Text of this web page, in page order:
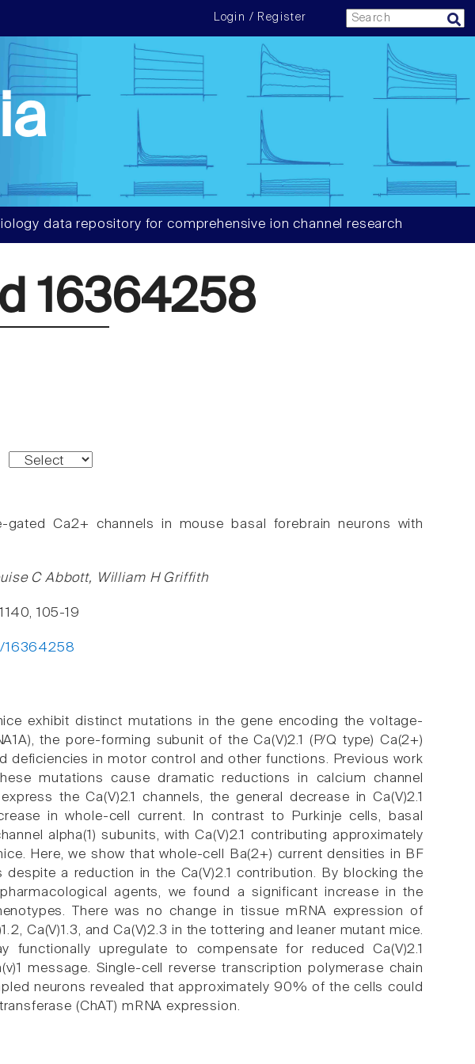
Login / Register
data repository for comprehensive ion channel research
16364258
gated Ca2+ channels in mouse basal forebrain neurons with
C Abbott, William H Griffith
105-19
16364258
exhibit distinct mutations in the gene encoding the voltage-
the pore-forming subunit of the Ca(V)2.1 (P/Q type) Ca(2+)
deficiencies in motor control and other functions. Previous work
mutations cause dramatic reductions in calcium channel
the Ca(V)2.1 channels, the general decrease in Ca(V)2.1
in whole-cell current. In contrast to Purkinje cells, basal
alpha(1) subunits, with Ca(V)2.1 contributing approximately
Here, we show that whole-cell Ba(2+) current densities in BF
a reduction in the Ca(V)2.1 contribution. By blocking the
agents, we found a significant increase in the
There was no change in tissue mRNA expression of
Ca(V)1.3, and Ca(V)2.3 in the tottering and leaner mutant mice.
functionally upregulate to compensate for reduced Ca(V)2.1
message. Single-cell reverse transcription polymerase chain
neurons revealed that approximately 90% of the cells could
(ChAT) mRNA expression.